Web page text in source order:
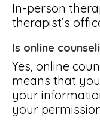
In-person
therapist’s
Is online
Yes, online
means that
your
your